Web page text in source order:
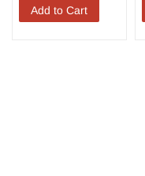
Add to Cart